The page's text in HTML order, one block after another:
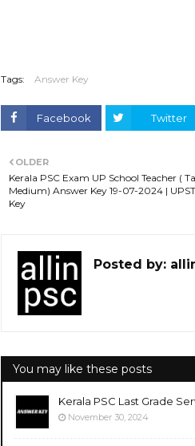
Tags: Answer Key
Facebook Twitter
OLDER
Kerala PSC Exam UP School Teacher (
Medium) Answer Key 19-07-2024 |
Key
Posted by:
You may like these posts
Kerala PSC Last Grade
November 30, 2024